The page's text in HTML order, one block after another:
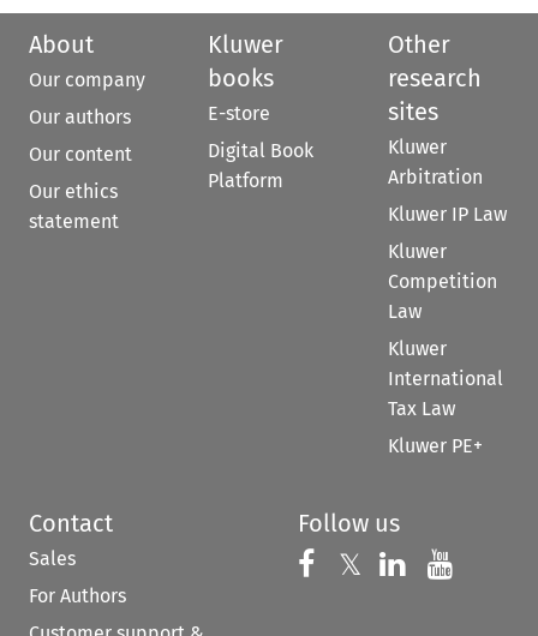
About
Our company
Our authors
Our content
Our ethics
statement
Kluwer
books
E-store
Digital Book
Platform
Other
research
sites
Kluwer
Arbitration
Kluwer IP Law
Kluwer
Competition
Law
Kluwer
International
Tax Law
Kluwer PE+
Contact
Sales
For Authors
Follow us
Follow us on
𝕏 Follow us on
Follow us